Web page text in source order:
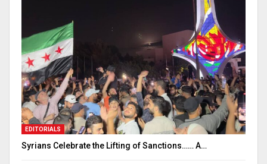
EDITORIALS
Syrians Celebrate the Lifting of Sanctions…… A…